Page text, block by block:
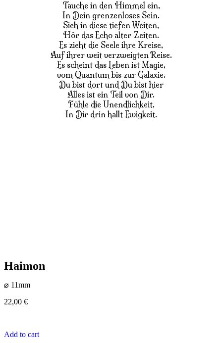
Tauche in den Himmel ein,
In Dein grenzenloses Sein.
Sieh in diese tiefen Weiten,
Hör das Echo alter Zeiten.
Es zieht die Seele ihre Kreise,
Auf ihrer weit verzweigten Reise.
Es scheint das Leben ist Magie,
vom Quantum bis zur Galaxie.
Du bist dort und Du bist hier
Alles ist ein Teil von Dir.
Fühle die Unendlichkeit,
In Dir drin hallt Ewigkeit.
Haimon
⌀ 11mm
22,00 €
Add to cart